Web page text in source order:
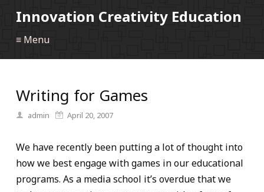
Innovation Creativity Education
≡ Menu
Writing for Games
admin April 20, 2007
We have recently been putting a lot of thought into
how we best engage with games in our educational
programs. As a media school it’s overdue that we